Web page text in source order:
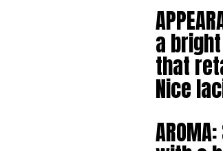
a
that
Nice